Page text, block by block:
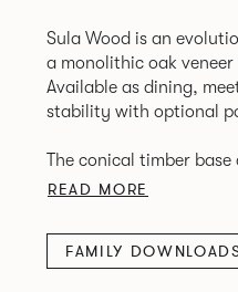
Sula Wood is an
a monolithic oak
Available as dining,
stability with optional
The conical timber
stone, or laminate tops.
READ MORE
FAMILY